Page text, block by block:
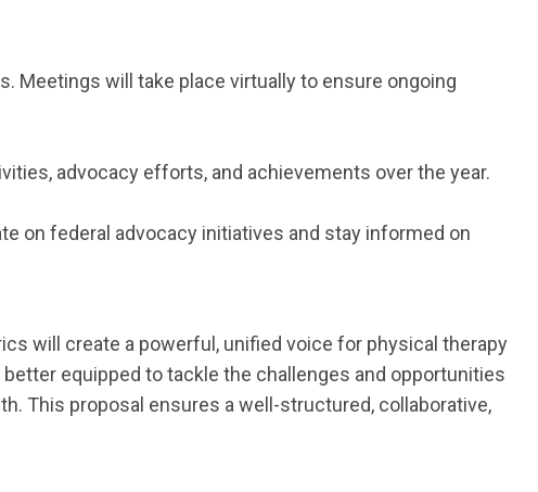
Meetings will take place virtually to ensure ongoing
advocacy efforts, and achievements over the year.
on federal advocacy initiatives and stay informed on
will create a powerful, unified voice for physical therapy
equipped to tackle the challenges and opportunities
This proposal ensures a well-structured, collaborative,